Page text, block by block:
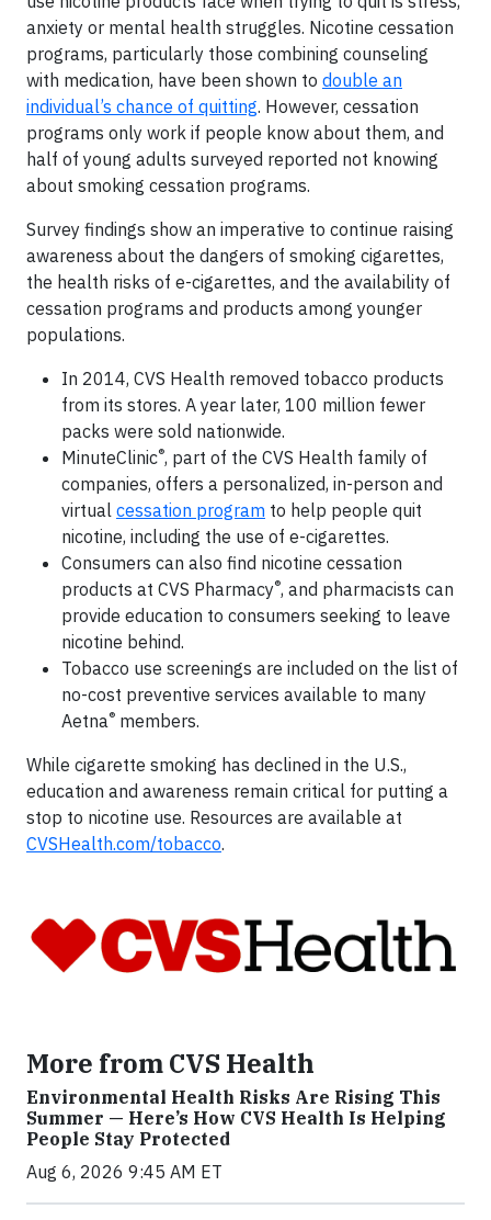
anxiety or mental health struggles. Nicotine cessation
programs, particularly those combining counseling
with medication, have been shown to double an
individual’s chance of quitting. However, cessation
programs only work if people know about them, and
half of young adults surveyed reported not knowing
about smoking cessation programs.
Survey findings show an imperative to continue raising
awareness about the dangers of smoking cigarettes,
the health risks of e-cigarettes, and the availability of
cessation programs and products among younger
populations.
In 2014, CVS Health removed tobacco products
from its stores. A year later, 100 million fewer
packs were sold nationwide.
MinuteClinic®, part of the CVS Health family of
companies, offers a personalized, in-person and
virtual cessation program to help people quit
nicotine, including the use of e-cigarettes.
Consumers can also find nicotine cessation
products at CVS Pharmacy®, and pharmacists can
provide education to consumers seeking to leave
nicotine behind.
Tobacco use screenings are included on the list of
no-cost preventive services available to many
Aetna® members.
While cigarette smoking has declined in the U.S.,
education and awareness remain critical for putting a
stop to nicotine use. Resources are available at
CVSHealth.com/tobacco.
More from CVS Health
Environmental Health Risks Are Rising This
Summer — Here’s How CVS Health Is Helping
People Stay Protected
Aug 6, 2026 9:45 AM ET